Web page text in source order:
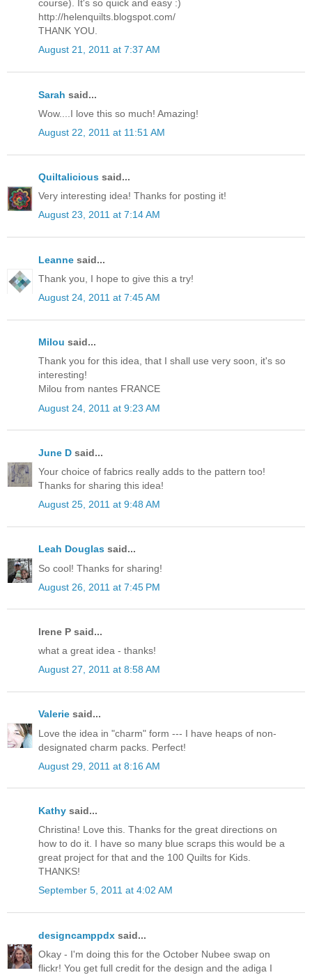
course). It's so quick and easy :)
http://helenquilts.blogspot.com/
THANK YOU.
August 21, 2011 at 7:37 AM
Sarah said...
Wow....I love this so much! Amazing!
August 22, 2011 at 11:51 AM
Quiltalicious said...
Very interesting idea! Thanks for posting it!
August 23, 2011 at 7:14 AM
Leanne said...
Thank you, I hope to give this a try!
August 24, 2011 at 7:45 AM
Milou said...
Thank you for this idea, that I shall use very soon, it's so
interesting!
Milou from nantes FRANCE
August 24, 2011 at 9:23 AM
June D said...
Your choice of fabrics really adds to the pattern too!
Thanks for sharing this idea!
August 25, 2011 at 9:48 AM
Leah Douglas said...
So cool! Thanks for sharing!
August 26, 2011 at 7:45 PM
Irene P said...
what a great idea - thanks!
August 27, 2011 at 8:58 AM
Valerie said...
Love the idea in "charm" form --- I have heaps of non-
designated charm packs. Perfect!
August 29, 2011 at 8:16 AM
Kathy said...
Christina! Love this. Thanks for the great directions on
how to do it. I have so many blue scraps this would be a
great project for that and the 100 Quilts for Kids.
THANKS!
September 5, 2011 at 4:02 AM
designcamppdx said...
Okay - I'm doing this for the October Nubee swap on
flickr! You get full credit for the design and the adiga I